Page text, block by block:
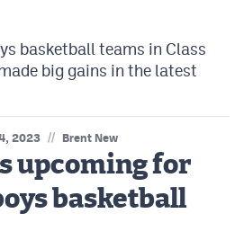
basketball teams in Class
big gains in the latest
2023 // Brent New
upcoming for
basketball